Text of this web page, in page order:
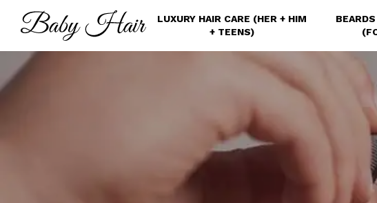
content
LUXURY HAIR CARE (HER + HIM
+ TEENS)